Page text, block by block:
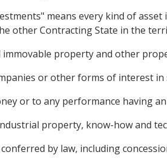
means every kind of
other Contracting State in the
immovable property and other
or other forms of interest in
or to any performance having
property, know-how and
conferred by law, including